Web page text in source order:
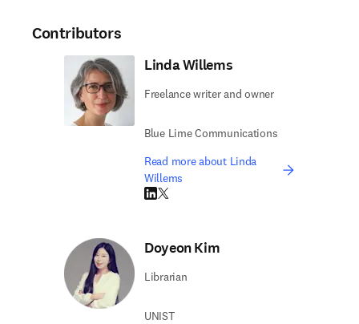
Contributors
Linda Willems
Freelance writer and owner
Blue Lime Communications
Read more about Linda
Willems
LinkedIn opens in new tab/window
Twitter opens in new tab/window
Doyeon Kim
Librarian
UNIST